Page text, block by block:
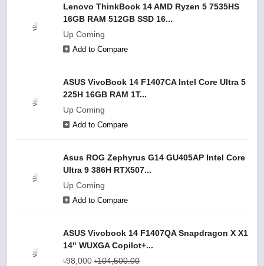
Lenovo ThinkBook 14 AMD Ryzen 5 7535HS
16GB RAM 512GB SSD 16...
Up Coming
Add to Compare
ASUS VivoBook 14 F1407CA Intel Core Ultra 5
225H 16GB RAM 1T...
Up Coming
Add to Compare
Asus ROG Zephyrus G14 GU405AP Intel Core
Ultra 9 386H RTX507...
Up Coming
Add to Compare
ASUS Vivobook 14 F1407QA Snapdragon X X1
14" WUXGA Copilot+...
৳98,000 ৳104,500.00